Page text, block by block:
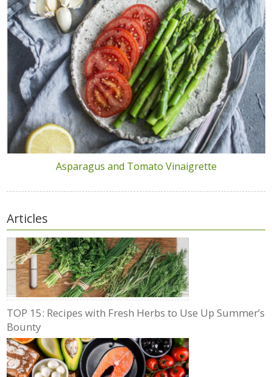
Asparagus and Tomato Vinaigrette
Articles
TOP 15: Recipes with Fresh Herbs to Use Up Summer’s
Bounty